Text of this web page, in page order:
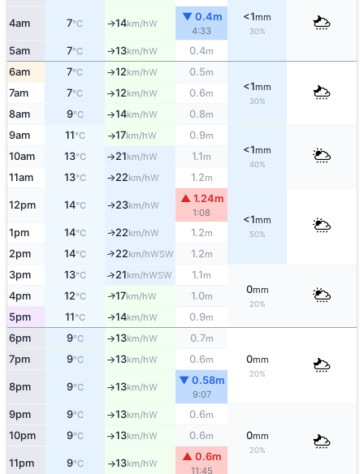
<1mm
30%
4am 7°C ↑14km/hW
▼ 0.4m
4:33
5am 7°C ↑13km/hW 0.4m
6am 7°C ↑12km/hW 0.5m
<1mm
30%
7am 7°C ↑12km/hW 0.6m
8am 9°C ↑14km/hW 0.8m
9am 11°C ↑17km/hW 0.9m
<1mm
40%
10am 13°C ↑21km/hW 1.1m
11am 13°C ↑22km/hW 1.2m
12pm 14°C ↑23km/hW
▲ 1.24m
1:08
<1mm
50%
1pm 14°C ↑22km/hW 1.2m
2pm 14°C ↑22km/hWSW 1.2m
3pm 13°C ↑21km/hWSW 1.1m
0mm
20%
4pm 12°C ↑17km/hW 1.0m
5pm 11°C ↑14km/hW 0.9m
6pm 9°C ↑13km/hW 0.7m
0mm
20%
7pm 9°C ↑13km/hW 0.6m
8pm 9°C ↑13km/hW
▼ 0.58m
9:07
9pm 9°C ↑13km/hW 0.6m
0mm
20%
10pm 9°C ↑13km/hW 0.6m
11pm 9°C ↑13km/hW
▲ 0.6m
11:45